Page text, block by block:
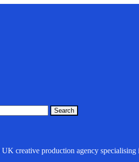
UK creative production agency specialising